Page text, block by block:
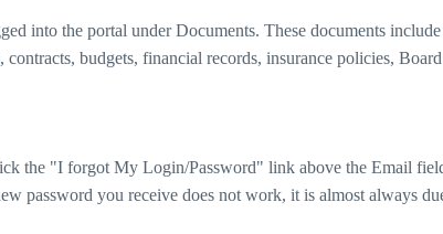
into the portal under Documents. These documents
budgets, financial records, insurance policies,
the "I forgot My Login/Password" link above the Email
password you receive does not work, it is almost always